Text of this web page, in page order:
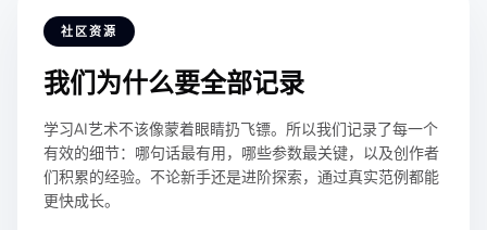
社区资源
我们为什么要全部记录
学习AI艺术不该像蒙着眼睛扔飞镖。所以我们记录了每一个
有效的细节：哪句话最有用，哪些参数最关键，以及创作者
们积累的经验。不论新手还是进阶探索，通过真实范例都能
更快成长。